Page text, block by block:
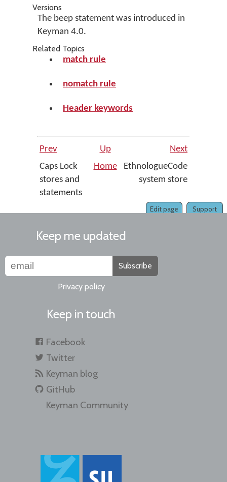
Versions
The beep statement was introduced in
Keyman 4.0.
Related Topics
match rule
nomatch rule
Header keywords
Prev Up
Next
Caps Lock
stores and
statements
Home
EthnologueCode
system store
Support
Edit page
Keep me updated
Subscribe
Privacy policy
Keep in touch
Facebook
Twitter
Keyman blog
GitHub
Keyman Community